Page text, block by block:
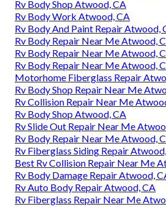
Rv Body Shop Atwood, CA
Rv Body Work Atwood, CA
Rv Body And Paint Repair Atwood,
Rv Body Repair Near Me Atwood,
Rv Body Repair Near Me Atwood,
Rv Body Repair Near Me Atwood,
Motorhome Fiberglass Repair
Rv Body Shop Repair Near Me
Rv Collision Repair Near Me
Rv Body Shop Atwood, CA
Rv Slide Out Repair Near Me
Rv Body Repair Near Me Atwood,
Rv Fiberglass Siding Repair
Best Rv Collision Repair Near Me
Rv Body Damage Repair Atwood,
Rv Auto Body Repair Atwood, CA
Rv Fiberglass Repair Near Me